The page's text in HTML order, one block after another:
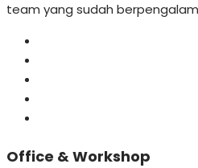
team yang sudah
Office & Workshop